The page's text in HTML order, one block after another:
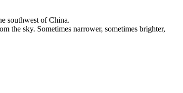
southwest of China.
the sky. Sometimes narrower, sometimes brighter,